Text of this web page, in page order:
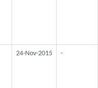
24-Nov-2015 -